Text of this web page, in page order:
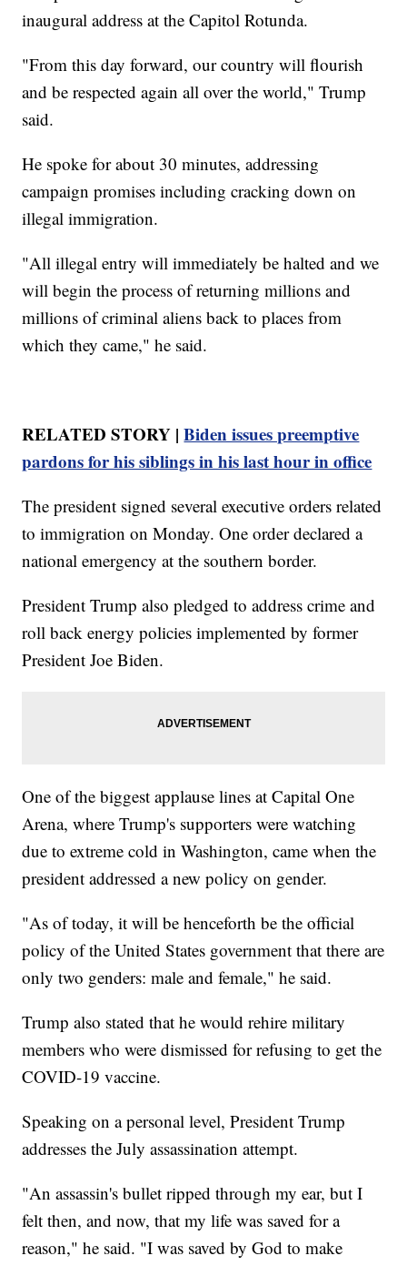
inaugural address at the Capitol Rotunda.
"From this day forward, our country will flourish
and be respected again all over the world," Trump
said.
He spoke for about 30 minutes, addressing
campaign promises including cracking down on
illegal immigration.
"All illegal entry will immediately be halted and we
will begin the process of returning millions and
millions of criminal aliens back to places from
which they came," he said.
RELATED STORY |Biden issues preemptive
pardons for his siblings in his last hour in office
The president signed several executive orders related
to immigration on Monday. One order declared a
national emergency at the southern border.
President Trump also pledged to address crime and
roll back energy policies implemented by former
President Joe Biden.
One of the biggest applause lines at Capital One
Arena, where Trump's supporters were watching
due to extreme cold in Washington, came when the
president addressed a new policy on gender.
"As of today, it will be henceforth be the official
policy of the United States government that there are
only two genders: male and female," he said.
Trump also stated that he would rehire military
members who were dismissed for refusing to get the
COVID-19 vaccine.
Speaking on a personal level, President Trump
addresses the July assassination attempt.
"An assassin's bullet ripped through my ear, but I
felt then, and now, that my life was saved for a
reason," he said. "I was saved by God to make